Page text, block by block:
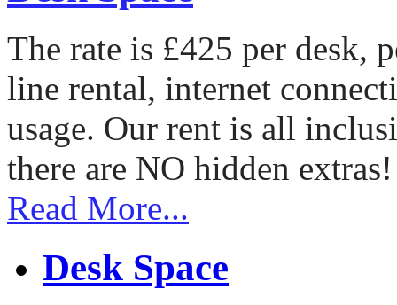
The rate is £425 per desk,
line rental, internet
usage. Our rent is all
there are NO hidden extras!
Read More...
Desk Space